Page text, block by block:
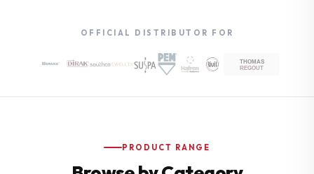
OFFICIAL DISTRIBUTOR FOR
PRODUCT RANGE